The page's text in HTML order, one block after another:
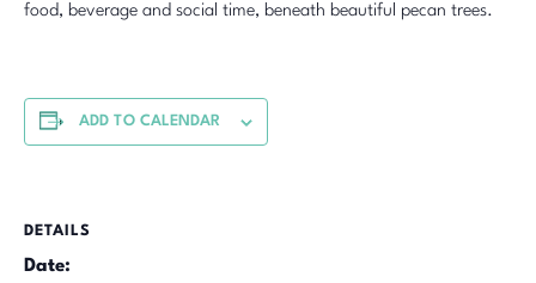
food, beverage and social time, beneath beautiful pecan trees.
ADD TO CALENDAR
DETAILS
Date: